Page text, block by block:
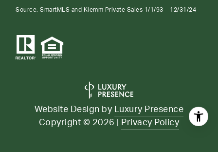
Source: SmartMLS and Klemm Private Sales 1/1/93 – 12/31/24
Website Design by Luxury Presence
Copyright © 2026 Privacy Policy